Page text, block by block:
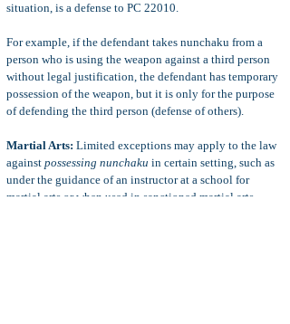
situation, is a defense to PC 22010.
For example, if the defendant takes nunchaku from a
person who is using the weapon against a third person
without legal justification, the defendant has temporary
possession of the weapon, but it is only for the purpose
of defending the third person (defense of others).
Martial Arts: Limited exceptions may apply to the law
against possessing nunchaku in certain setting, such as
under the guidance of an instructor at a school for
martial arts or when used in sanctioned martial arts